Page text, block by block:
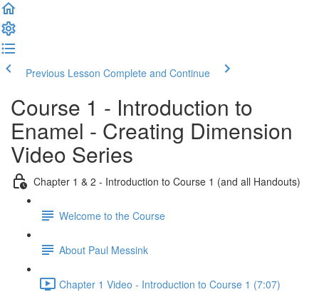
Previous Lesson Complete and Continue
Course 1 - Introduction to
Enamel - Creating Dimension
Video Series
Chapter 1 & 2 - Introduction to Course 1 (and all Handouts)
Welcome to the Course
About Paul Messink
Chapter 1 Video - Introduction to Course 1 (7:07)